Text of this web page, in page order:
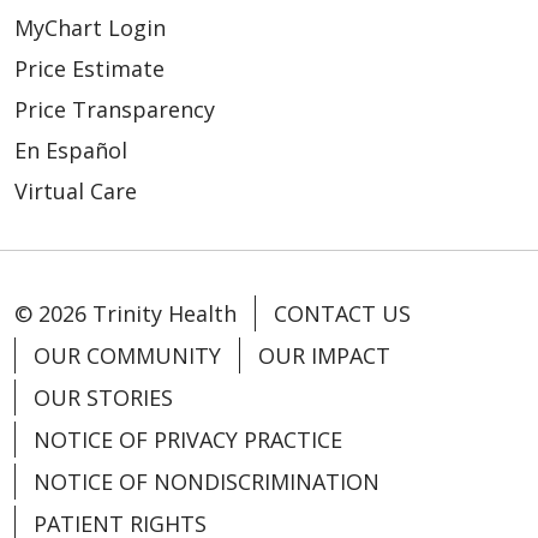
MyChart Login
Price Estimate
Price Transparency
En Español
Virtual Care
© 2026 Trinity Health
CONTACT US
OUR COMMUNITY
OUR IMPACT
OUR STORIES
NOTICE OF PRIVACY PRACTICE
NOTICE OF NONDISCRIMINATION
PATIENT RIGHTS